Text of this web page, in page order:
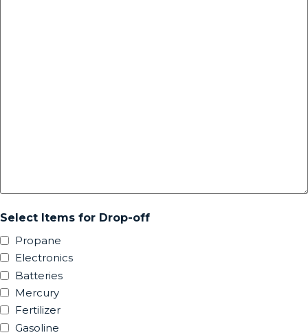
Select Items for Drop-off
Propane
Electronics
Batteries
Mercury
Fertilizer
Gasoline